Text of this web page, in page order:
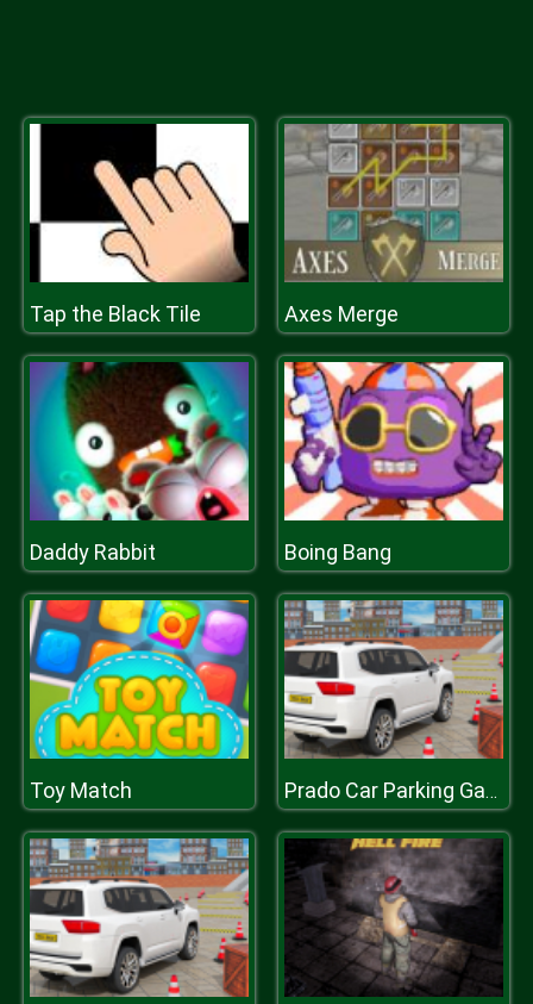
Tap the Black Tile Axes Merge
Daddy Rabbit Boing Bang
Toy Match Prado Car Parking Games Sim